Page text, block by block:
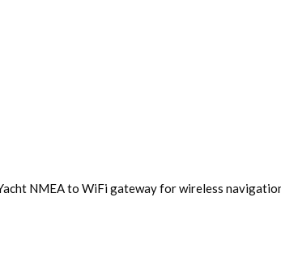
NMEA to WiFi gateway for wireless